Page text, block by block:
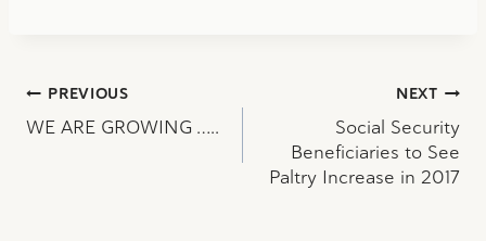
Post
navigation
PREVIOUS
WE ARE GROWING …..
NEXT
Social Security
Beneficiaries to See
Paltry Increase in 2017